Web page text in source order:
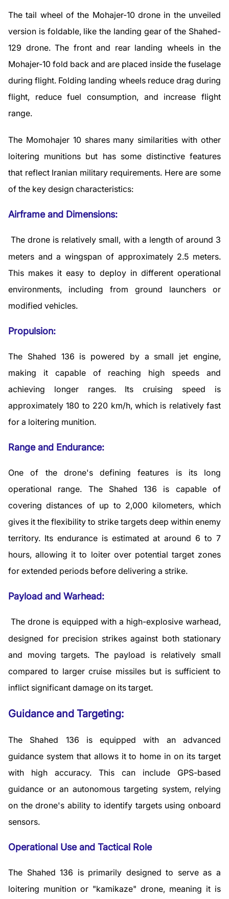
The tail wheel of the Mohajer-10 drone in the unveiled
version is foldable, like the landing gear of the Shahed-
129 drone. The front and rear landing wheels in the
Mohajer-10 fold back and are placed inside the fuselage
during flight. Folding landing wheels reduce drag during
flight, reduce fuel consumption, and increase flight
range.
The Momohajer 10 shares many similarities with other
loitering munitions but has some distinctive features
that reflect Iranian military requirements. Here are some
of the key design characteristics:
Airframe and Dimensions:
The drone is relatively small, with a length of around 3
meters and a wingspan of approximately 2.5 meters.
This makes it easy to deploy in different operational
environments, including from ground launchers or
modified vehicles.
Propulsion:
The Shahed 136 is powered by a small jet engine,
making it capable of reaching high speeds and
achieving longer ranges. Its cruising speed is
approximately 180 to 220 km/h, which is relatively fast
for a loitering munition.
Range and Endurance:
One of the drone's defining features is its long
operational range. The Shahed 136 is capable of
covering distances of up to 2,000 kilometers, which
gives it the flexibility to strike targets deep within enemy
territory. Its endurance is estimated at around 6 to 7
hours, allowing it to loiter over potential target zones
for extended periods before delivering a strike.
Payload and Warhead:
The drone is equipped with a high-explosive warhead,
designed for precision strikes against both stationary
and moving targets. The payload is relatively small
compared to larger cruise missiles but is sufficient to
inflict significant damage on its target.
Guidance and Targeting:
The Shahed 136 is equipped with an advanced
guidance system that allows it to home in on its target
with high accuracy. This can include GPS-based
guidance or an autonomous targeting system, relying
on the drone's ability to identify targets using onboard
sensors.
Operational Use and Tactical Role
The Shahed 136 is primarily designed to serve as a
loitering munition or "kamikaze" drone, meaning it is